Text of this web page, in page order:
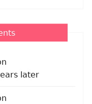
later